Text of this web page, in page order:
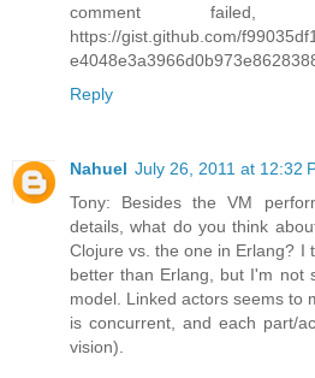
comment
https://gist.github.com/
Reply
Nahuel July 26, 2011 at 12:32
Tony: Besides the VM
details, what do you think
Clojure vs. the one in Erlang? I
better than Erlang, but I'm not
model. Linked actors seems to
is concurrent, and each part/
vision).